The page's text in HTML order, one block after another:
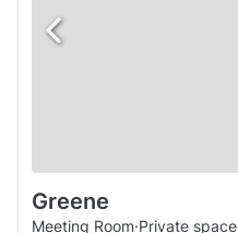
Greene
Meeting Room·Private space